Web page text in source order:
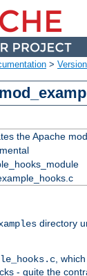
>
the Apache
directory
,
- quite the